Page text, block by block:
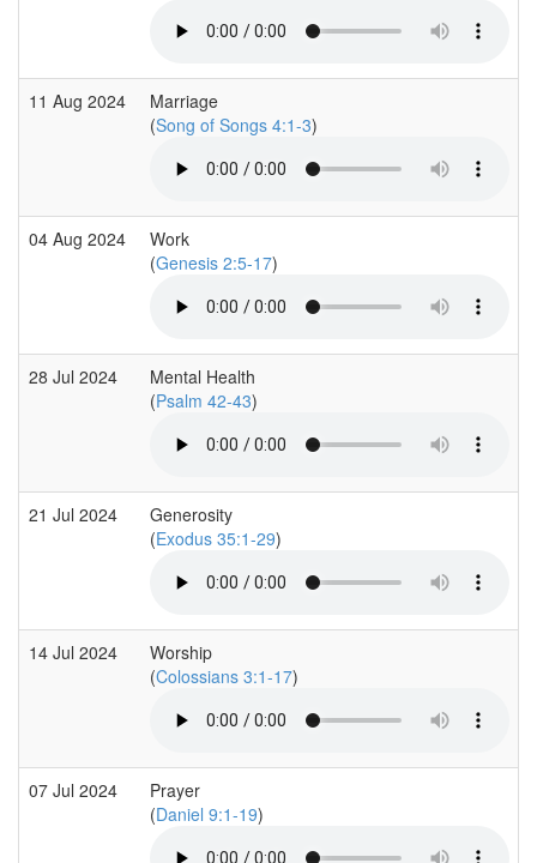
11 Aug 2024
Marriage
(Song of Songs 4:1-3)
04 Aug 2024
Work
(Genesis 2:5-17)
28 Jul 2024
Mental Health
(Psalm 42-43)
21 Jul 2024
Generosity
(Exodus 35:1-29)
14 Jul 2024
Worship
(Colossians 3:1-17)
07 Jul 2024
Prayer
(Daniel 9:1-19)